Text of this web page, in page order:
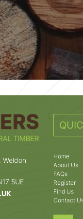
Weldon
5UE
Home
About Us
FAQs
Register
Find Us
Contact